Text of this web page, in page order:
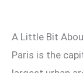
A Little Bit
Paris is the